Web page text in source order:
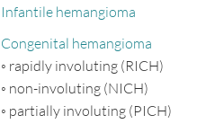
Infantile hemangioma
Congenital hemangioma
◦ rapidly involuting (RICH)
◦ non-involuting (NICH)
◦ partially involuting (PICH)